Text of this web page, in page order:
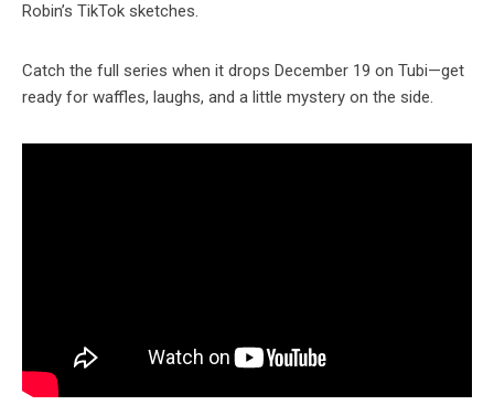
Robin’s TikTok sketches.
Catch the full series when it drops December 19 on Tubi—get
ready for waffles, laughs, and a little mystery on the side.